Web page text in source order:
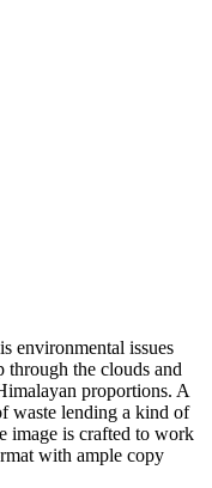
environmental issues
through the clouds and
proportions. A
waste lending a kind of
image is crafted to work
with ample copy